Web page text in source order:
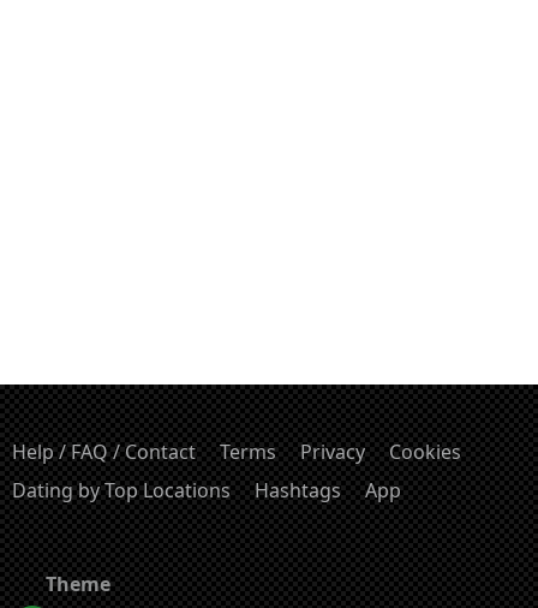
Help / FAQ / Contact Terms Privacy
Cookies
Dating by Top Locations
Hashtags App
Theme